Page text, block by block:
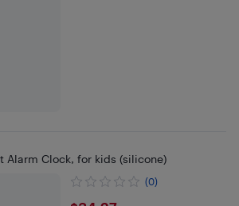
Alarm Clock, for kids (silicone)
(0)